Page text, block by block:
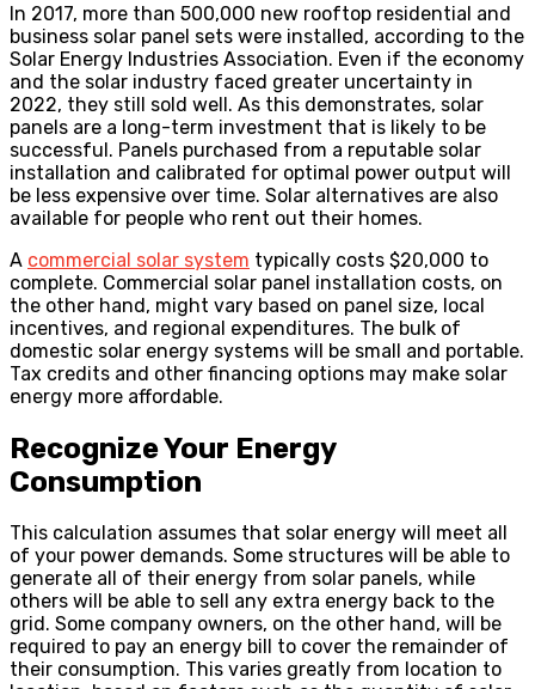
In 2017, more than 500,000 new rooftop residential and
business solar panel sets were installed, according to the
Solar Energy Industries Association. Even if the economy
and the solar industry faced greater uncertainty in
2022, they still sold well. As this demonstrates, solar
panels are a long-term investment that is likely to be
successful. Panels purchased from a reputable solar
installation and calibrated for optimal power output will
be less expensive over time. Solar alternatives are also
available for people who rent out their homes.
A commercial solar system typically costs $20,000 to
complete. Commercial solar panel installation costs, on
the other hand, might vary based on panel size, local
incentives, and regional expenditures. The bulk of
domestic solar energy systems will be small and portable.
Tax credits and other financing options may make solar
energy more affordable.
Recognize Your Energy
Consumption
This calculation assumes that solar energy will meet all
of your power demands. Some structures will be able to
generate all of their energy from solar panels, while
others will be able to sell any extra energy back to the
grid. Some company owners, on the other hand, will be
required to pay an energy bill to cover the remainder of
their consumption. This varies greatly from location to